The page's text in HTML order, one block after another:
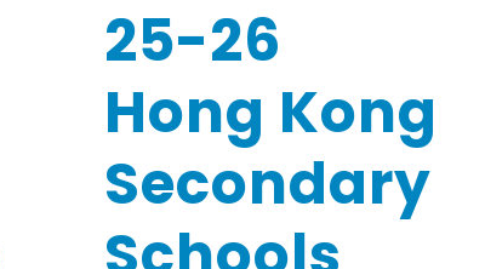
25-26
Hong Kong
Secondary